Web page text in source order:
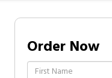
Order Now